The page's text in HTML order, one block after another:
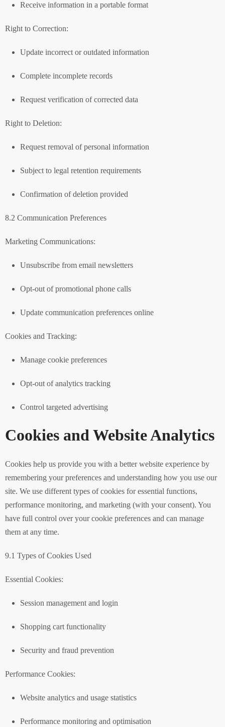
Receive information in a portable format
Right to Correction:
Update incorrect or outdated information
Complete incomplete records
Request verification of corrected data
Right to Deletion:
Request removal of personal information
Subject to legal retention requirements
Confirmation of deletion provided
8.2 Communication Preferences
Marketing Communications:
Unsubscribe from email newsletters
Opt-out of promotional phone calls
Update communication preferences online
Cookies and Tracking:
Manage cookie preferences
Opt-out of analytics tracking
Control targeted advertising
Cookies and Website Analytics
Cookies help us provide you with a better website experience by
remembering your preferences and understanding how you use our
site. We use different types of cookies for essential functions,
performance monitoring, and marketing (with your consent). You
have full control over your cookie preferences and can manage
them at any time.
9.1 Types of Cookies Used
Essential Cookies:
Session management and login
Shopping cart functionality
Security and fraud prevention
Performance Cookies:
Website analytics and usage statistics
Performance monitoring and optimisation